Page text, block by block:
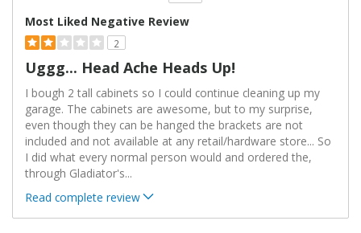
Most Liked Negative Review
2
Uggg... Head Ache Heads Up!
I bough 2 tall cabinets so I could continue cleaning up my
garage. The cabinets are awesome, but to my surprise,
even though they can be hanged the brackets are not
included and not available at any retail/hardware store... So
I did what every normal person would and ordered the,
through Gladiator's...
Read complete review